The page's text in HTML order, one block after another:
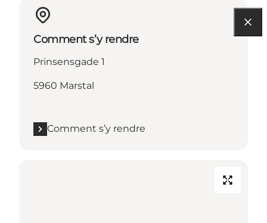
Comment s’y rendre
Prinsensgade 1
5960 Marstal
Comment s’y rendre